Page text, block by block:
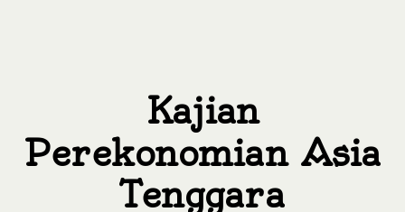
Kajian
Perekonomian Asia
Tenggara